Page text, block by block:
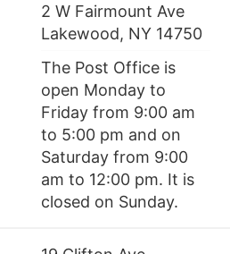
2 W Fairmount Ave
Lakewood, NY 14750
The Post Office is
open Monday to
Friday from 9:00 am
to 5:00 pm and on
Saturday from 9:00
am to 12:00 pm. It is
closed on Sunday.